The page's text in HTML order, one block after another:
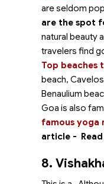
are seldom
are the spot
natural beauty
travelers find
Top beaches
beach,
Benaulium
Goa is also
famous yoga
article -
8.